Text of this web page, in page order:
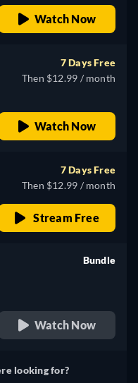
Watch Now
7 Days Free
Then $12.99 / month
Watch Now
7 Days Free
Then $12.99 / month
Stream Free
Bundle
Watch Now
looking for?